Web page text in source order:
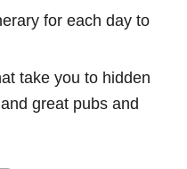
for each day to
take you to hidden
great pubs and